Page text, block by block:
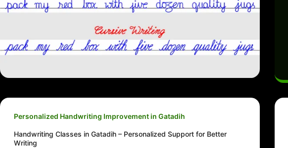
Personalized Handwriting Improvement in Gatadih
Handwriting Classes in Gatadih – Personalized Support for Better
Writing